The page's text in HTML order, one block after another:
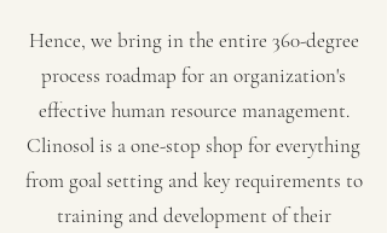
Hence, we bring in the entire 360-degree
process roadmap for an organization's
effective human resource management.
Clinosol is a one-stop shop for everything
from goal setting and key requirements to
training and development of their